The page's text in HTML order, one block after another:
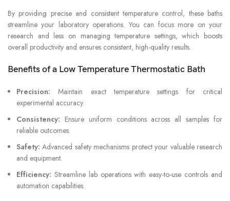
By providing precise and consistent temperature control, these baths
streamline your laboratory operations. You can focus more on your
research and less on managing temperature settings, which boosts
overall productivity and ensures consistent, high-quality results.
Benefits of a Low Temperature Thermostatic Bath
Precision: Maintain exact temperature settings for critical
experimental accuracy.
Consistency: Ensure uniform conditions across all samples for
reliable outcomes.
Safety: Advanced safety mechanisms protect your valuable research
and equipment.
Efficiency: Streamline lab operations with easy-to-use controls and
automation capabilities.